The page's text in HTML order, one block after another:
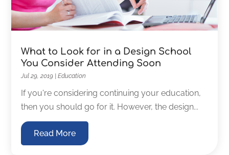
What to Look for in a Design School
You Consider Attending Soon
Jul 29, 2019 |Education
If you're considering continuing your education,
then you should go for it. However, the design...
Read More